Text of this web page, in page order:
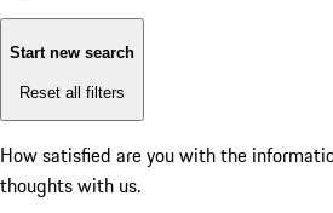
Start new search
Reset all filters
How satisfied are you with the
thoughts with us.